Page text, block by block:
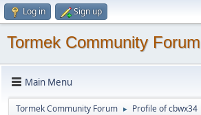
Log in Sign up
Tormek Community Forum
Main Menu
Tormek Community Forum ► Profile of cbwx34